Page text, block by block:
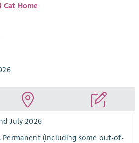
Cat Home
July 2026
Permanent (including some out-of-